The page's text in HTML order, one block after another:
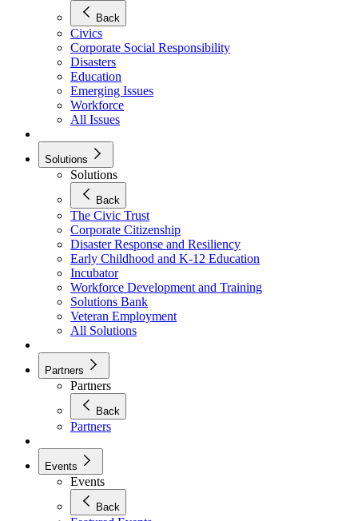
Back
Civics
Corporate Social Responsibility
Disasters
Education
Emerging Issues
Workforce
All Issues
Solutions
Solutions
Back
The Civic Trust
Corporate Citizenship
Disaster Response and Resiliency
Early Childhood and K-12 Education
Incubator
Workforce Development and Training
Solutions Bank
Veteran Employment
All Solutions
Partners
Partners
Back
Partners
Events
Events
Back